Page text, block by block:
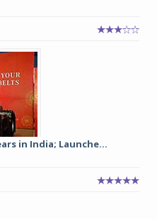
in India; Launche...